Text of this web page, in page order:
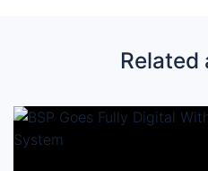
Related